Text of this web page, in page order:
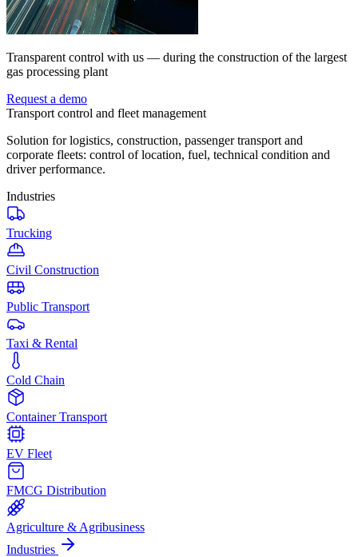
Transparent control with us — during the construction of the largest
gas processing plant
Request a demo
Transport control and fleet management
Solution for logistics, construction, passenger transport and
corporate fleets: control of location, fuel, technical condition and
driver performance.
Industries
Trucking
Civil Construction
Public Transport
Taxi & Rental
Cold Chain
Container Transport
EV Fleet
FMCG Distribution
Agriculture & Agribusiness
Industries